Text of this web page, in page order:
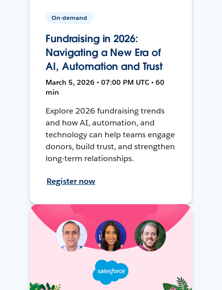
On-demand
Fundraising in 2026:
Navigating a New Era of
AI, Automation and Trust
March 5, 2026 • 07:00 PM UTC • 60
min
Explore 2026 fundraising trends
and how AI, automation, and
technology can help teams engage
donors, build trust, and strengthen
long-term relationships.
Register now